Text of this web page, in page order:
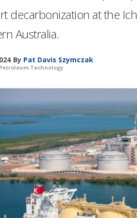
decarbonization at the
Australia.
By Pat Davis Szymczak
Technology